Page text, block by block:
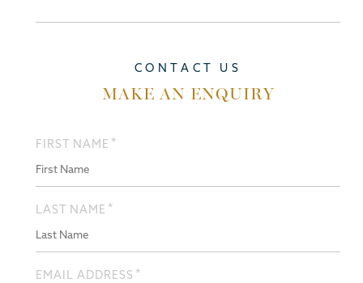
CONTACT US
MAKE AN ENQUIRY
FIRST NAME *
LAST NAME *
EMAIL ADDRESS *